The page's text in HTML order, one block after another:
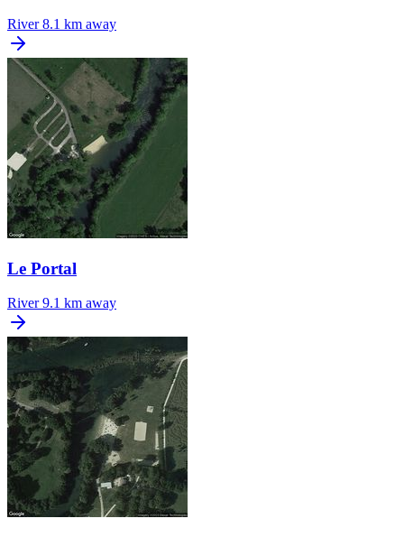
River 8.1 km away
Le Portal
River 9.1 km away